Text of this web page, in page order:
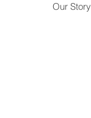
Our Story